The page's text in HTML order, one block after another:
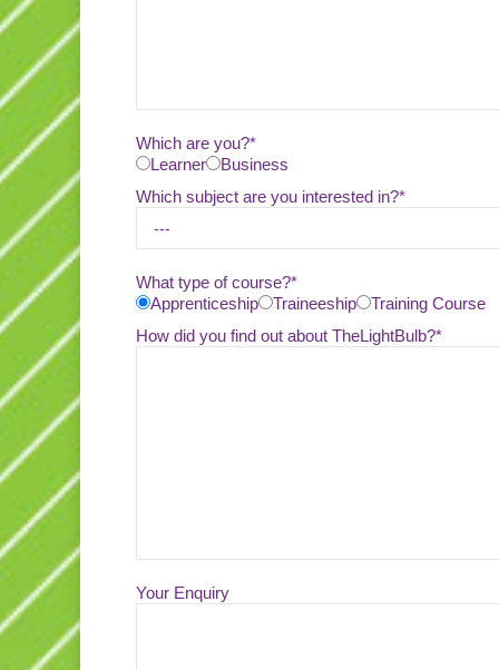
Which are you?*
Learner
Business
Which subject are you interested in?*
What type of course?*
Apprenticeship
Traineeship
Training Course
How did you find out about TheLightBulb?*
Your Enquiry